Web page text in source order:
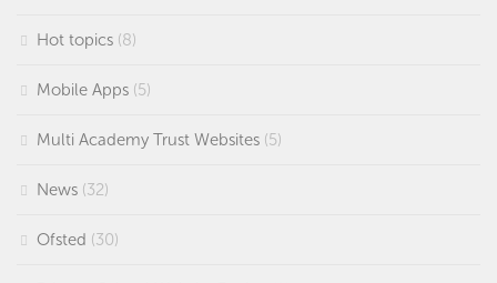
Hot topics (8)
Mobile Apps (5)
Multi Academy Trust Websites (5)
News (32)
Ofsted (30)